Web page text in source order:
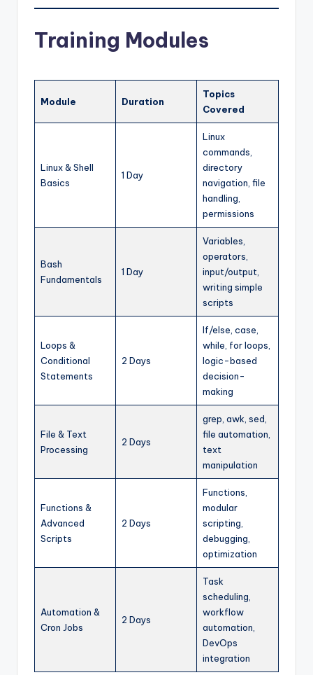
Training Modules
Module Duration
Topics
Covered
Linux & Shell
Basics
1 Day
Linux
commands,
directory
navigation, file
handling,
permissions
Bash
Fundamentals
1 Day
Variables,
operators,
input/output,
writing simple
scripts
Loops &
Conditional
Statements
2 Days
If/else, case,
while, for loops,
logic-based
decision-
making
File & Text
Processing
2 Days
grep, awk, sed,
file automation,
text
manipulation
Functions &
Advanced
Scripts
2 Days
Functions,
modular
scripting,
debugging,
optimization
Automation &
Cron Jobs
2 Days
Task
scheduling,
workflow
automation,
DevOps
integration